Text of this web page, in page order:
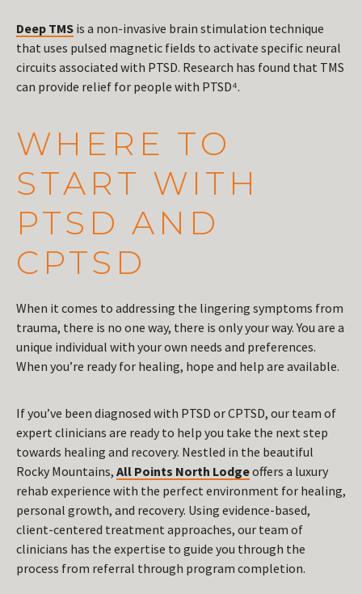
Deep TMS is a non-invasive brain stimulation technique
that uses pulsed magnetic fields to activate specific neural
circuits associated with PTSD. Research has found that TMS
can provide relief for people with PTSD⁴.
WHERE TO
START WITH
PTSD AND
CPTSD
When it comes to addressing the lingering symptoms from
trauma, there is no one way, there is only your way. You are a
unique individual with your own needs and preferences.
When you’re ready for healing, hope and help are available.
If you’ve been diagnosed with PTSD or CPTSD, our team of
expert clinicians are ready to help you take the next step
towards healing and recovery. Nestled in the beautiful
Rocky Mountains, All Points North Lodgeoffers a luxury
rehab experience with the perfect environment for healing,
personal growth, and recovery. Using evidence-based,
client-centered treatment approaches, our team of
clinicians has the expertise to guide you through the
process from referral through program completion.